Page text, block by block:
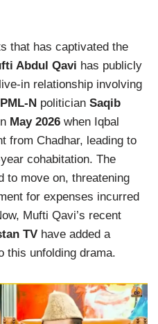
that has captivated the
Abdul Qavi has publicly
in relationship involving
PML-N politician Saqib
May 2026 when Iqbal
from Chadhar, leading to
cohabitation. The
to move on, threatening
for expenses incurred
Mufti Qavi’s recent
TV have added a
this unfolding drama.